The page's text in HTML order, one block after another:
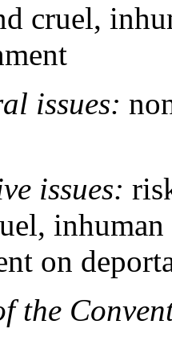
cruel,
issues:
issues:
on
the